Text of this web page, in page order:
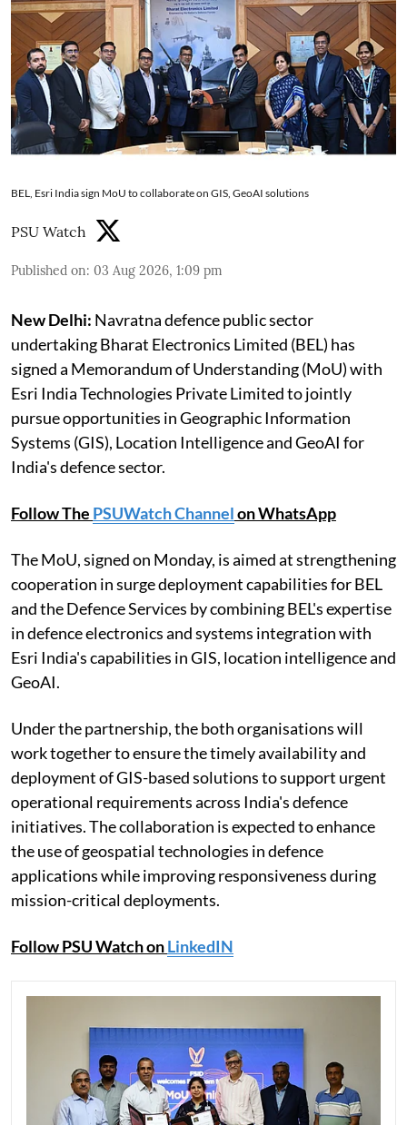
BEL, Esri India sign MoU to collaborate on GIS, GeoAI solutions
PSU Watch
Published on: 03 Aug 2026, 1:09 pm
New Delhi: Navratna defence public sector
undertaking Bharat Electronics Limited (BEL) has
signed a Memorandum of Understanding (MoU) with
Esri India Technologies Private Limited to jointly
pursue opportunities in Geographic Information
Systems (GIS), Location Intelligence and GeoAI for
India's defence sector.
Follow The PSUWatch Channelon WhatsApp
The MoU, signed on Monday, is aimed at strengthening
cooperation in surge deployment capabilities for BEL
and the Defence Services by combining BEL's expertise
in defence electronics and systems integration with
Esri India's capabilities in GIS, location intelligence and
GeoAI.
Under the partnership, the both organisations will
work together to ensure the timely availability and
deployment of GIS-based solutions to support urgent
operational requirements across India's defence
initiatives. The collaboration is expected to enhance
the use of geospatial technologies in defence
applications while improving responsiveness during
mission-critical deployments.
Follow PSU Watch onLinkedIN